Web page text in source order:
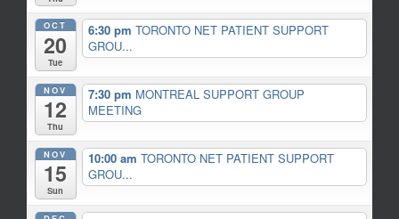
OCT
20
Tue
6:30 pm TORONTO NET PATIENT SUPPORT
GROU...
NOV
12
Thu
7:30 pm MONTREAL SUPPORT GROUP
MEETING
NOV
15
Sun
10:00 am TORONTO NET PATIENT SUPPORT
GROU...